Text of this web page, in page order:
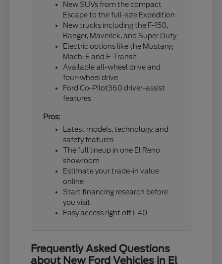
New SUVs from the compact
Escape to the full-size Expedition
New trucks including the F-150,
Ranger, Maverick, and Super Duty
Electric options like the Mustang
Mach-E and E-Transit
Available all-wheel drive and
four-wheel drive
Ford Co-Pilot360 driver-assist
features
Pros:
Latest models, technology, and
safety features
The full lineup in one El Reno
showroom
Estimate your trade-in value
online
Start financing research before
you visit
Easy access right off I-40
Frequently Asked Questions
about New Ford Vehicles in El